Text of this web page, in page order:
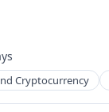
Cryptocurrency